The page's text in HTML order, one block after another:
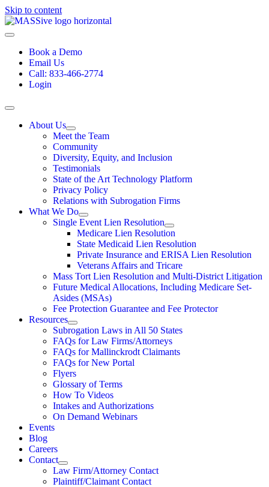
Skip to content
Book a Demo
Email Us
Call: 833-466-2774
Login
About Us
Meet the Team
Community
Diversity, Equity, and Inclusion
Testimonials
State of the Art Technology Platform
Privacy Policy
Relations with Subrogation Firms
What We Do
Single Event Lien Resolution
Medicare Lien Resolution
State Medicaid Lien Resolution
Private Insurance and ERISA Lien Resolution
Veterans Affairs and Tricare
Mass Tort Lien Resolution and Multi-District Litigation
Future Medical Allocations, Including Medicare Set-
Asides (MSAs)
Fee Protection Guarantee and Fee Protector
Resources
Subrogation Laws in All 50 States
FAQs for Law Firms/Attorneys
FAQs for Mallinckrodt Claimants
FAQs for New Portal
Flyers
Glossary of Terms
How To Videos
Intakes and Authorizations
On Demand Webinars
Events
Blog
Careers
Contact
Law Firm/Attorney Contact
Plaintiff/Claimant Contact